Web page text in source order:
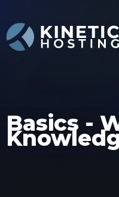
Skip to main
Basics -